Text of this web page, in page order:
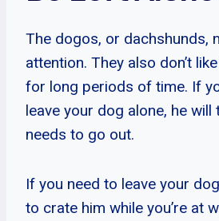
The dogos, or dachshunds,
attention. They also don’t
for long periods of time. If
leave your dog alone, he will
needs to go out.
If you need to leave your
to crate him while you’re at